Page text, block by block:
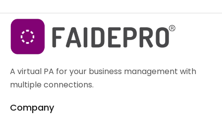
A virtual PA for your business management with
multiple connections.
Company